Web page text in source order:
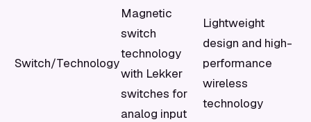
Switch/Technology
Magnetic
switch
technology
with Lekker
switches for
analog input
Lightweight
design and high-
performance
wireless
technology